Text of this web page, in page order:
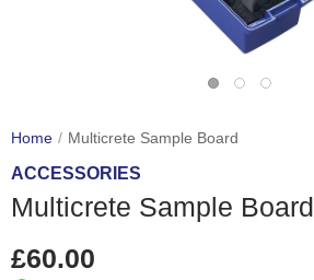
Home Multicrete Sample Board
ACCESSORIES
Multicrete Sample Board
£60.00